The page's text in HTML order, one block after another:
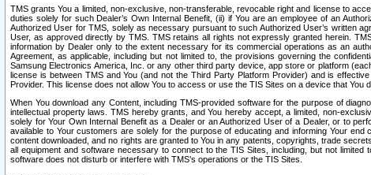
TMS grants You a limited, non-exclusive, non-transferable, revocable right and license to
duties solely for such Dealer’s Own Internal Benefit, (ii) if You are an employee of an
Authorized User for TMS, solely as necessary pursuant to such Authorized User’s written
User, as approved directly by TMS. TMS retains all rights not expressly granted herein.
information by Dealer only to the extent necessary for its commercial operations as an
Agreement, as applicable, including but not limited to, the provisions governing the
Samsung Electronics America, Inc. or any other third party device, app store or platform
license is between TMS and You (and not the Third Party Platform Provider) and is
Provider. This license does not allow You to access or use the TIS Sites on a device that You
When You download any Content, including TMS-provided software for the purpose of
intellectual property laws. TMS hereby grants, and You hereby accept, a limited, non-
solely for Your Own Internal Benefit as a Dealer or an Authorized User of a Dealer, or to
available to Your customers are solely for the purpose of educating and informing Your
content downloaded, and no rights are granted to You in any patents, copyrights, trade
all equipment and software necessary to connect to the TIS Sites, including, but not
software does not disturb or interfere with TMS’s operations or the TIS Sites.